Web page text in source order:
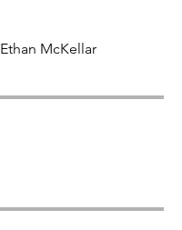
Ethan McKellar